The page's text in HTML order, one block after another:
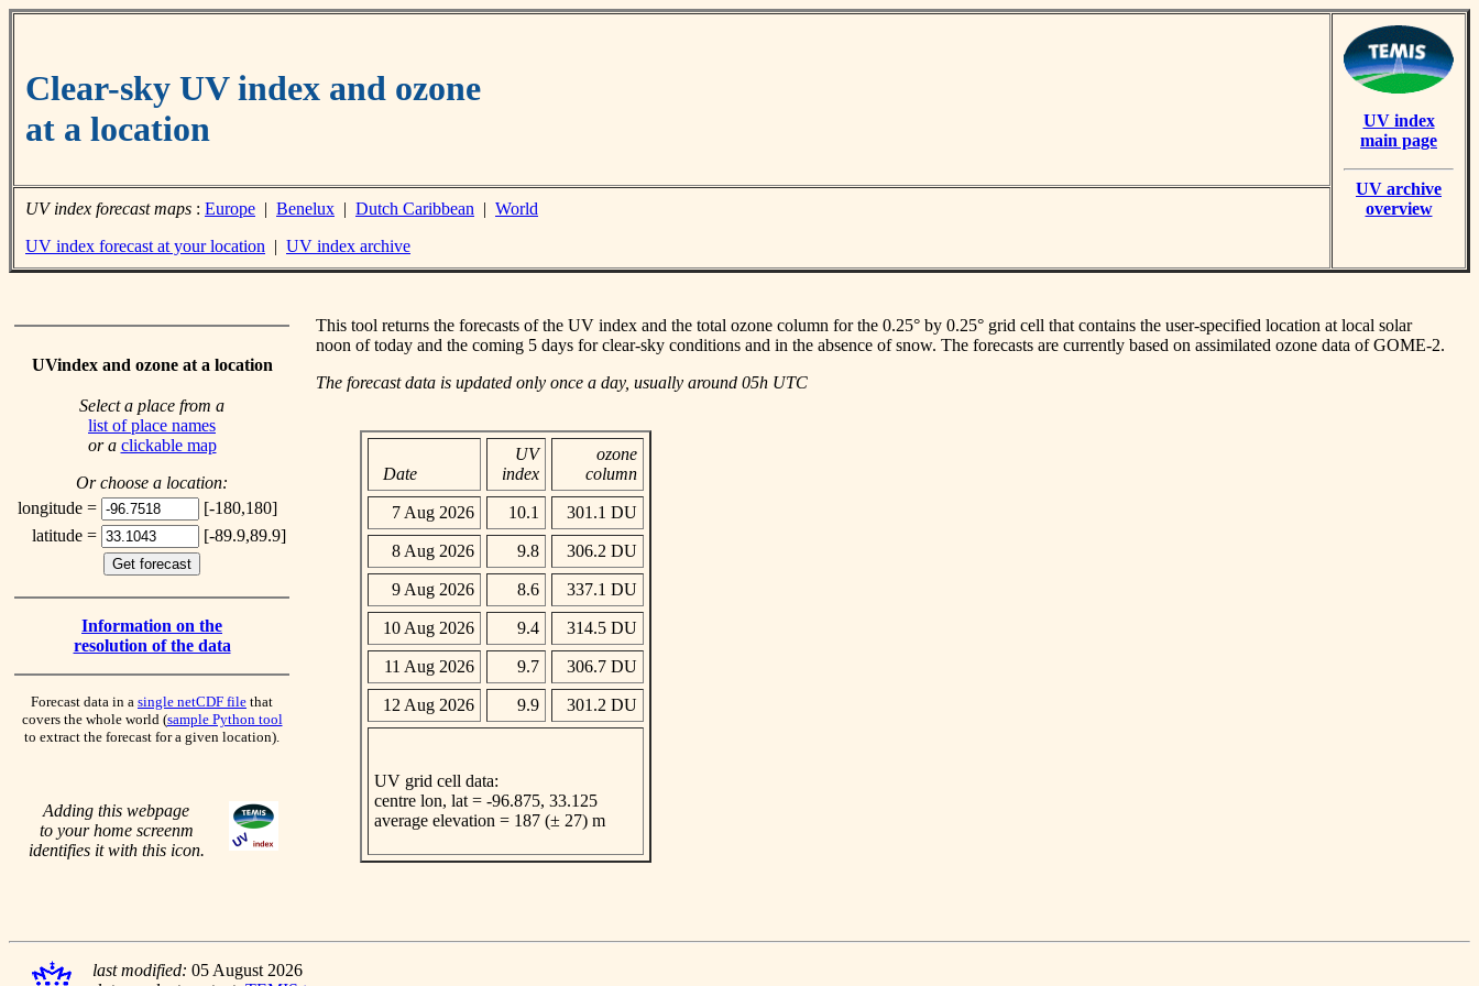
Clear-sky UV index and ozone
at a location
UV index
main page
UV archive
overview
UV index forecast maps : Europe | Benelux | Dutch Caribbean | World
UV index forecast at your location | UV index archive
UVindex and ozone at a location
Select a place from a
list of place names
or a clickable map
Or choose a location:
longitude =
[-180,180]
latitude =
[-89.9,89.9]
Information on the
resolution of the data
Forecast data in a single netCDF file that
covers the whole world (sample Python tool
to extract the forecast for a given location).
Adding this webpage
to your home screenm
identifies it with this icon.
This tool returns the forecasts of the UV index and the total ozone column for the 0.25° by 0.25° grid cell that contains the user-specified location at local solar
noon of today and the coming 5 days for clear-sky conditions and in the absence of snow. The forecasts are currently based on assimilated ozone data of GOME-2.
The forecast data is updated only once a day, usually around 05h UTC
Date
UV
index
ozone
column
7 Aug 2026 10.1 301.1 DU
8 Aug 2026 9.8 306.2 DU
9 Aug 2026 8.6 337.1 DU
10 Aug 2026 9.4 314.5 DU
11 Aug 2026 9.7 306.7 DU
12 Aug 2026 9.9 301.2 DU
UV grid cell data:
centre lon, lat = -96.875, 33.125
average elevation = 187 (± 27) m
last modified: 05 August 2026